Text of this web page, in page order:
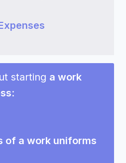
starting a work
:
of a work uniforms